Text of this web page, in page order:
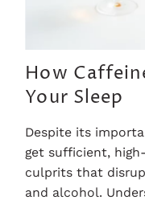
How
Your Sleep
Despite its
get sufficient,
culprits that
and alcohol.